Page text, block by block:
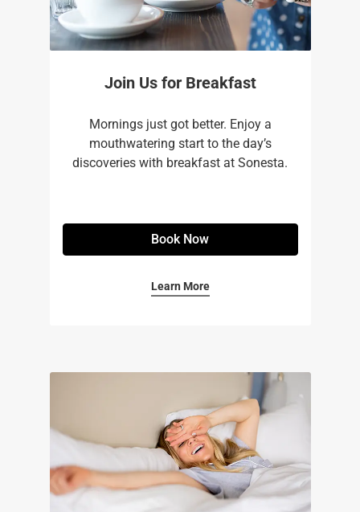
Join Us for Breakfast
Mornings just got better. Enjoy a
mouthwatering start to the day’s
discoveries with breakfast at Sonesta.
Book Now
Learn More